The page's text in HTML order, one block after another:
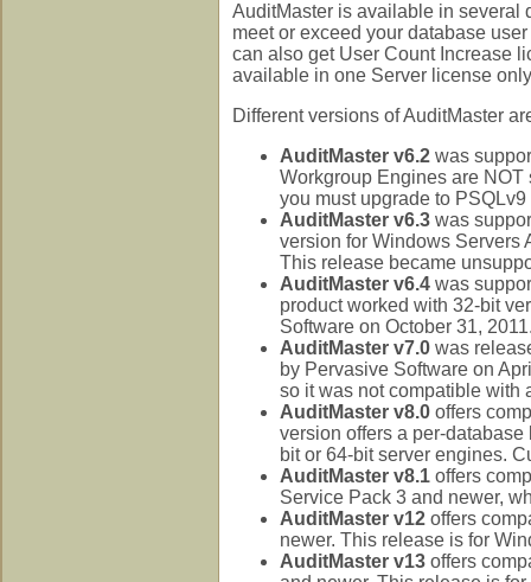
AuditMaster is available in several
meet or exceed your database
can also get User Count Increase
available in one Server license
Different versions of AuditMaster
AuditMaster v6.2 was
Workgroup Engines are NOT
you must upgrade to
AuditMaster v6.3 was
version for Windows Servers
This release became
AuditMaster v6.4 was
product worked with 32-bit
Software on October 31,
AuditMaster v7.0 was
by Pervasive Software on
so it was not compatible with
AuditMaster v8.0 offers
version offers a per-
bit or 64-bit server engines.
AuditMaster v8.1 offers
Service Pack 3 and newer,
AuditMaster v12 offers
newer. This release is for
AuditMaster v13 offers